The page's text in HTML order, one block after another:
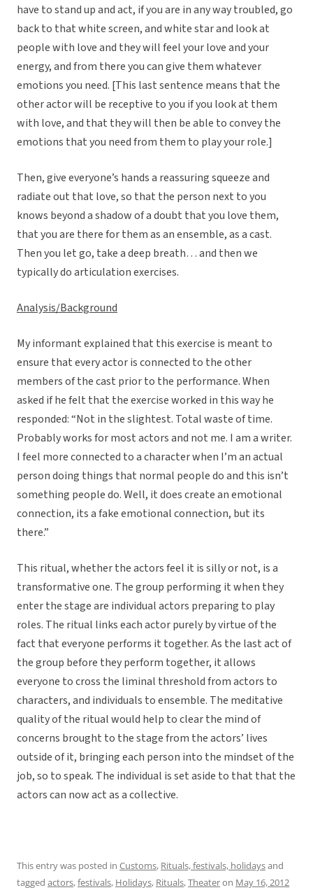
have to stand up and act, if you are in any way troubled, go
back to that white screen, and white star and look at
people with love and they will feel your love and your
energy, and from there you can give them whatever
emotions you need. [This last sentence means that the
other actor will be receptive to you if you look at them
with love, and that they will then be able to convey the
emotions that you need from them to play your role.]
Then, give everyone’s hands a reassuring squeeze and
radiate out that love, so that the person next to you
knows beyond a shadow of a doubt that you love them,
that you are there for them as an ensemble, as a cast.
Then you let go, take a deep breath… and then we
typically do articulation exercises.
Analysis/Background
My informant explained that this exercise is meant to
ensure that every actor is connected to the other
members of the cast prior to the performance. When
asked if he felt that the exercise worked in this way he
responded: “Not in the slightest. Total waste of time.
Probably works for most actors and not me. I am a writer.
I feel more connected to a character when I’m an actual
person doing things that normal people do and this isn’t
something people do. Well, it does create an emotional
connection, its a fake emotional connection, but its
there.”
This ritual, whether the actors feel it is silly or not, is a
transformative one. The group performing it when they
enter the stage are individual actors preparing to play
roles. The ritual links each actor purely by virtue of the
fact that everyone performs it together. As the last act of
the group before they perform together, it allows
everyone to cross the liminal threshold from actors to
characters, and individuals to ensemble. The meditative
quality of the ritual would help to clear the mind of
concerns brought to the stage from the actors’ lives
outside of it, bringing each person into the mindset of the
job, so to speak. The individual is set aside to that that the
actors can now act as a collective.
This entry was posted in Customs, Rituals, festivals, holidaysand
tagged actors,festivals, Holidays, Rituals,Theateron May 16, 2012